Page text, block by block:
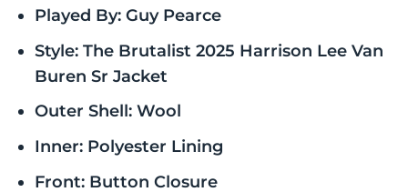
Played By: Guy Pearce
Style: The Brutalist 2025 Harrison Lee Van
Buren Sr Jacket
Outer Shell: Wool
Inner: Polyester Lining
Front: Button Closure